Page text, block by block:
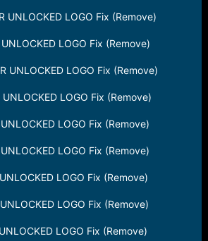
UNLOCKED LOGO Fix (Remove)
LOGO Fix (Remove)
UNLOCKED LOGO Fix (Remove)
LOGO Fix (Remove)
LOGO Fix (Remove)
LOGO Fix (Remove)
LOGO Fix (Remove)
LOGO Fix (Remove)
LOGO Fix (Remove)